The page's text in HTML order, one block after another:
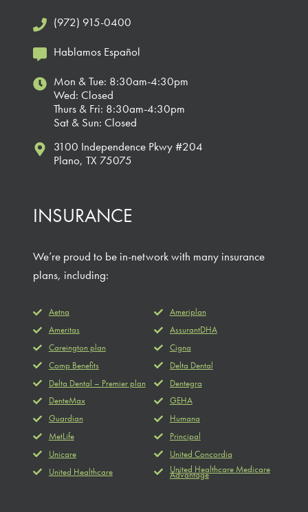
(972) 915-0400
Hablamos Español
Mon & Tue: 8:30am-4:30pm
Wed: Closed
Thurs & Fri: 8:30am-4:30pm
Sat & Sun: Closed
3100 Independence Pkwy #204
Plano, TX 75075
INSURANCE
We’re proud to be in-network with many insurance
plans, including:
Aetna
Ameriplan
Ameritas
AssurantDHA
Careington plan
Cigna
Comp Benefits
Delta Dental
Delta Dental – Premier plan
Dentegra
DenteMax
GEHA
Guardian
Humana
MetLife
Principal
Unicare
United Concordia
United Healthcare
United Healthcare Medicare
Advantage